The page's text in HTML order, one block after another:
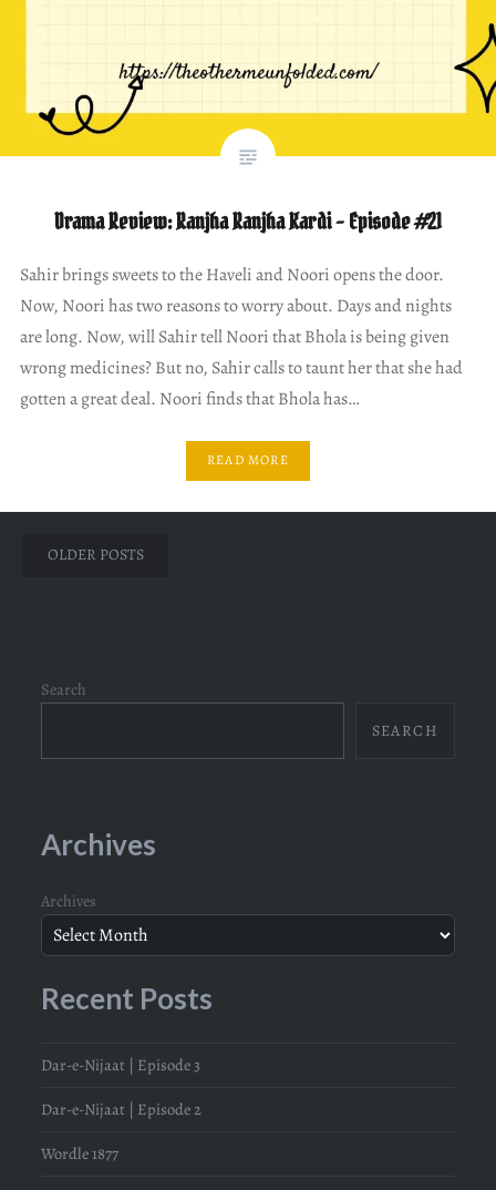
Drama Review: Ranjha Ranjha Kardi – Episode #21
Sahir brings sweets to the Haveli and Noori opens the door.
Now, Noori has two reasons to worry about. Days and nights
are long. Now, will Sahir tell Noori that Bhola is being given
wrong medicines? But no, Sahir calls to taunt her that she had
gotten a great deal. Noori finds that Bhola has…
READ MORE
Posts
OLDER POSTS
Search
SEARCH
Archives
Archives
Recent Posts
Dar-e-Nijaat | Episode 3
Dar-e-Nijaat | Episode 2
Wordle 1877